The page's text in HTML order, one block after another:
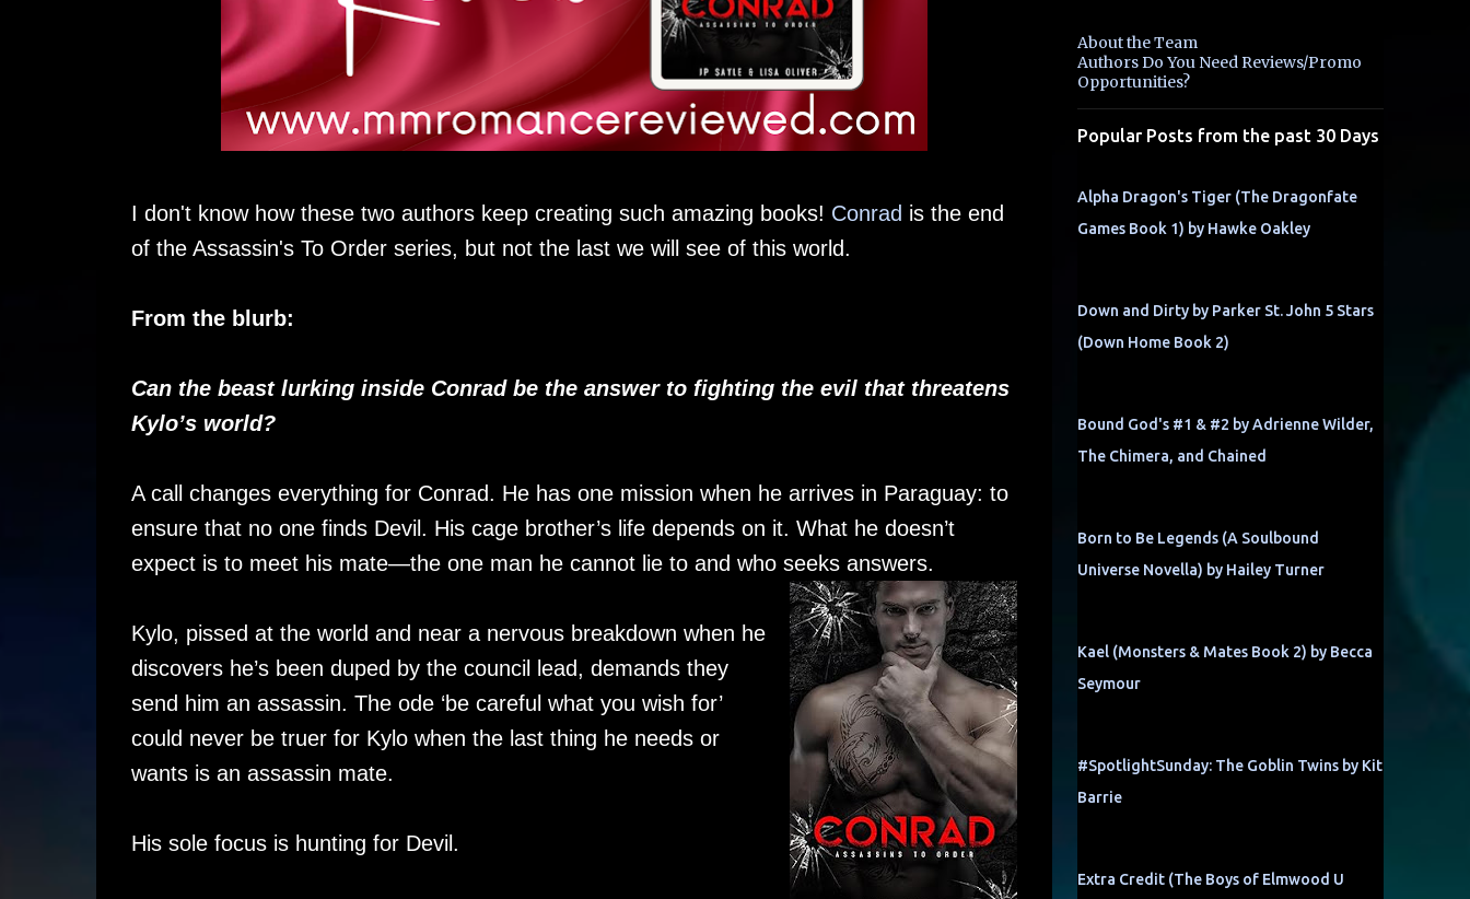
I don't know how these two authors keep creating such amazing books! Conrad is the end
of the Assassin's To Order series, but not the last we will see of this world.
From the blurb:
Can the beast lurking inside Conrad be the answer to fighting the evil that threatens
Kylo’s world?
A call changes everything for Conrad. He has one mission when he arrives in Paraguay: to
ensure that no one finds Devil. His cage brother’s life depends on it. What he doesn’t
expect is to meet his mate—the one man he cannot lie to and who seeks answers.
Kylo, pissed at the world and near a nervous breakdown when he
discovers he’s been duped by the council lead, demands they
send him an assassin. The ode ‘be careful what you wish for’
could never be truer for Kylo when the last thing he needs or
wants is an assassin mate.
His sole focus is hunting for Devil.
About the Team
Authors Do You Need Reviews/Promo
Opportunities?
Popular Posts from the past 30 Days
Alpha Dragon's Tiger (The Dragonfate
Games Book 1) by Hawke Oakley
Down and Dirty by Parker St. John 5 Stars
(Down Home Book 2)
Bound God's #1 & #2 by Adrienne Wilder,
The Chimera, and Chained
Born to Be Legends (A Soulbound
Universe Novella) by Hailey Turner
Kael (Monsters & Mates Book 2) by Becca
Seymour
#SpotlightSunday: The Goblin Twins by Kit
Barrie
Extra Credit (The Boys of Elmwood U